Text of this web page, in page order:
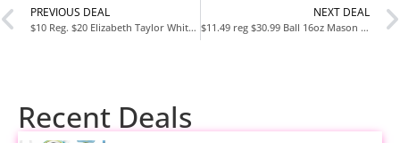
PREVIOUS DEAL
$10 Reg. $20 Elizabeth Taylor White Diamonds Legacy 3 Piece Fragrance Gift Set For Women, 1.0 fl. oz
NEXT DEAL
$11.49 reg $30.99 Ball 16oz Mason Jars Regular Mouth,12-Pack, Clear
Recent Deals